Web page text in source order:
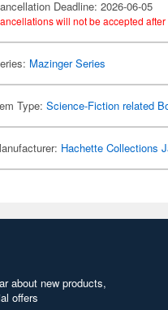
Deadline: 2026-06-05
will not be accepted
Mazinger Series
Type:Science-Fiction related
Hachette Collections
about new products,
offers